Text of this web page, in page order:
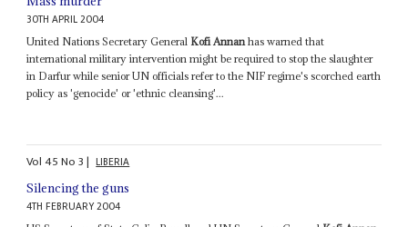
30TH APRIL 2004
United Nations Secretary General Kofi Annanhas warned that
international military intervention might be required to stop the slaughter
in Darfur while senior UN officials refer to the NIF regime's scorched earth
policy as 'genocide' or 'ethnic cleansing'...
Vol45No3| LIBERIA
Silencing the guns
4TH FEBRUARY 2004